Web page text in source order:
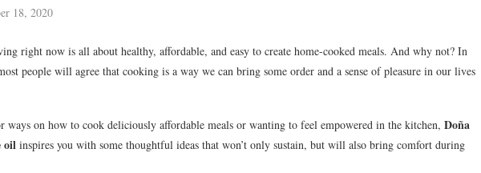
18, 2020
right now is all about healthy, affordable, and easy to create home-cooked meals. And why not? In
people will agree that cooking is a way we can bring some order and a sense of pleasure in our lives
ways on how to cook deliciously affordable meals or wanting to feel empowered in the kitchen, Doña
oil inspires you with some thoughtful ideas that won’t only sustain, but will also bring comfort during